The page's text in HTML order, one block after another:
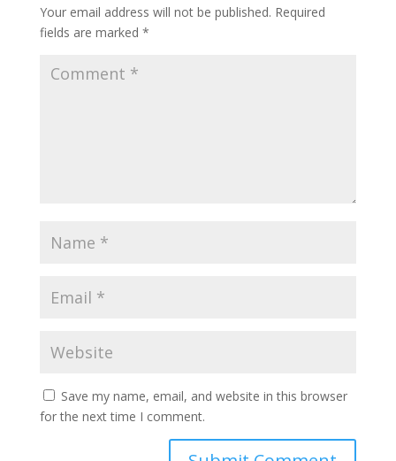
Your email address will not be published. Required
fields are marked *
Save my name, email, and website in this browser
for the next time I comment.